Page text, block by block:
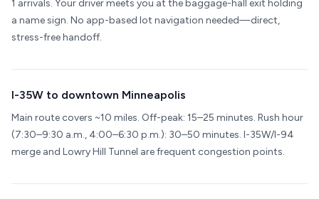
1 arrivals. Your driver meets you at the baggage-hall exit holding
a name sign. No app-based lot navigation needed—direct,
stress-free handoff.
I-35W to downtown Minneapolis
Main route covers ~10 miles. Off-peak: 15–25 minutes. Rush hour
(7:30–9:30 a.m., 4:00–6:30 p.m.): 30–50 minutes. I-35W/I-94
merge and Lowry Hill Tunnel are frequent congestion points.